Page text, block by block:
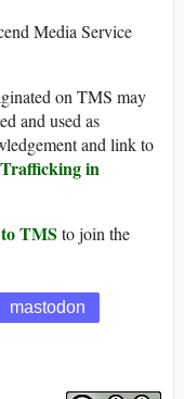
Media Service
on TMS may
and used as
and link to
in
TMS to join the
mastodon